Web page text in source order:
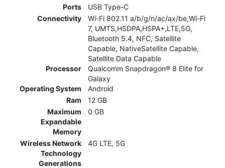
Ports
USB Type-C
Connectivity
Wi-Fi 802.11 a/b/g/n/ac/ax/be,Wi-Fi
7, UMTS,HSDPA,HSPA+,LTE,5G,
Bluetooth 5.4, NFC, Satellite
Capable, NativeSatellite Capable,
Satellite Data Capable
Processor
Qualcomm Snapdragon® 8 Elite for
Galaxy
Operating System
Android
Ram
12 GB
Maximum
Expandable
Memory
0 GB
Wireless Network
Technology
Generations
4G LTE, 5G